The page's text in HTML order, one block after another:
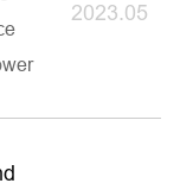
2023.05